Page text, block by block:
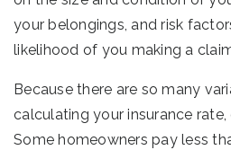
your belongings, and risk
likelihood of you making a
Because there are so many
calculating your insurance
Some homeowners pay less